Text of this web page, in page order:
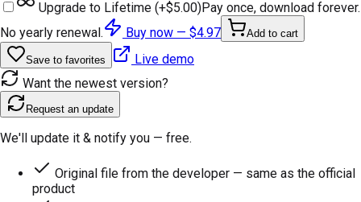
Upgrade to Lifetime (+$5.00)Pay once, download forever.
No yearly renewal.
Buy now — $4.97 Add to cart
Save to favorites
Live demo
Want the newest version?
Request an update
We'll update it & notify you — free.
Original file from the developer — same as the official
product